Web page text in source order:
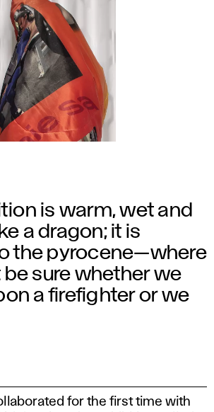
is warm, wet and
a dragon; it is
the pyrocene—where
sure whether we
a firefighter or we
for the first time with